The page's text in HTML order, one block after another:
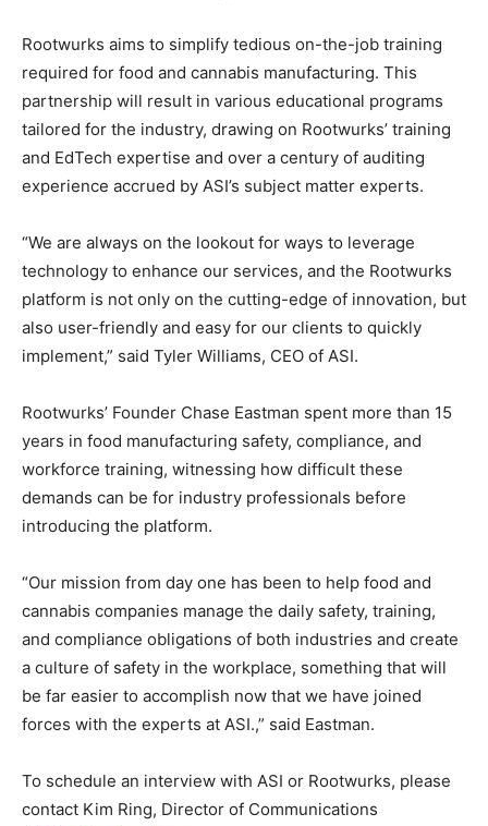
Rootwurks aims to simplify tedious on-the-job training
required for food and cannabis manufacturing. This
partnership will result in various educational programs
tailored for the industry, drawing on Rootwurks’ training
and EdTech expertise and over a century of auditing
experience accrued by ASI’s subject matter experts.
“We are always on the lookout for ways to leverage
technology to enhance our services, and the Rootwurks
platform is not only on the cutting-edge of innovation, but
also user-friendly and easy for our clients to quickly
implement,” said Tyler Williams, CEO of ASI.
Rootwurks’ Founder Chase Eastman spent more than 15
years in food manufacturing safety, compliance, and
workforce training, witnessing how difficult these
demands can be for industry professionals before
introducing the platform.
“Our mission from day one has been to help food and
cannabis companies manage the daily safety, training,
and compliance obligations of both industries and create
a culture of safety in the workplace, something that will
be far easier to accomplish now that we have joined
forces with the experts at ASI.,” said Eastman.
To schedule an interview with ASI or Rootwurks, please
contact Kim Ring, Director of Communications